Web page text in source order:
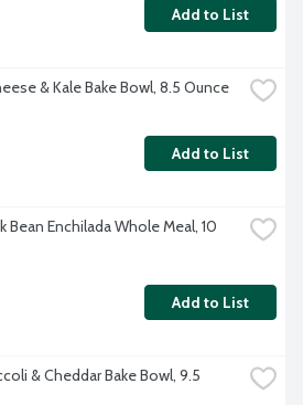
Add to List
& Kale Bake Bowl, 8.5 Ounce
Add to List
Bean Enchilada Whole Meal, 10
Add to List
& Cheddar Bake Bowl, 9.5